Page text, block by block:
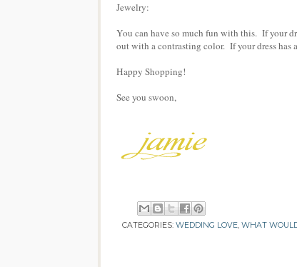
Jewelry:
You can have so much fun with this. If your
out with a contrasting color. If your dress has
Happy Shopping!
See you swoon,
CATEGORIES: WEDDING LOVE, WHAT